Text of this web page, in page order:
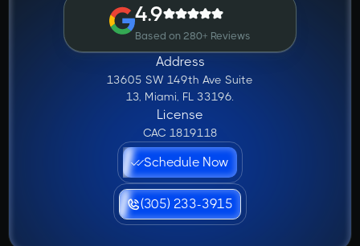
4.9
Based on 280+ Reviews
Address
13605 SW 149th Ave Suite
13, Miami, FL 33196.
License
CAC 1819118
Schedule Now
(305) 233-3915